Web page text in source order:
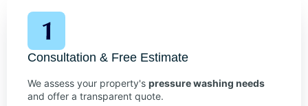
Consultation & Free Estimate
We assess your property's pressure washing needs
and offer a transparent quote.